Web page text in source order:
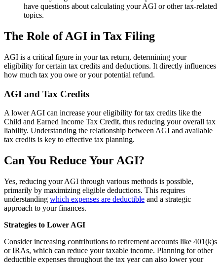
have questions about calculating your AGI or other tax-related
topics.
The Role of AGI in Tax Filing
AGI is a critical figure in your tax return, determining your
eligibility for certain tax credits and deductions. It directly influences
how much tax you owe or your potential refund.
AGI and Tax Credits
A lower AGI can increase your eligibility for tax credits like the
Child and Earned Income Tax Credit, thus reducing your overall tax
liability. Understanding the relationship between AGI and available
tax credits is key to effective tax planning.
Can You Reduce Your AGI?
Yes, reducing your AGI through various methods is possible,
primarily by maximizing eligible deductions. This requires
understanding which expenses are deductible and a strategic
approach to your finances.
Strategies to Lower AGI
Consider increasing contributions to retirement accounts like 401(k)s
or IRAs, which can reduce your taxable income. Planning for other
deductible expenses throughout the tax year can also lower your